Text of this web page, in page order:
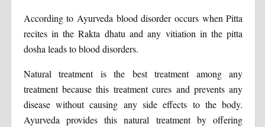
According to Ayurveda blood disorder occurs when Pitta
recites in the Rakta dhatu and any vitiation in the pitta
dosha leads to blood disorders.
Natural treatment is the best treatment among any
treatment because this treatment cures and prevents any
disease without causing any side effects to the body.
Ayurveda provides this natural treatment by offering